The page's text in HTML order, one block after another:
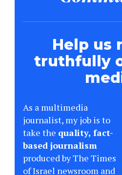
Help us
truthfully
As a multimedia
journalist, my job is to
take the quality, fact-
based journalism
produced by The Times
of Israel newsroom and